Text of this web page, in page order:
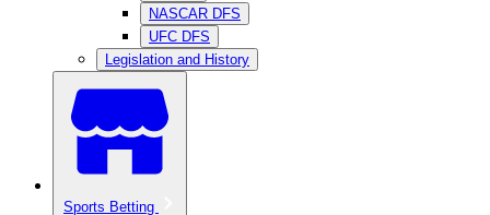
NASCAR DFS
UFC DFS
Legislation and History
Sports Betting